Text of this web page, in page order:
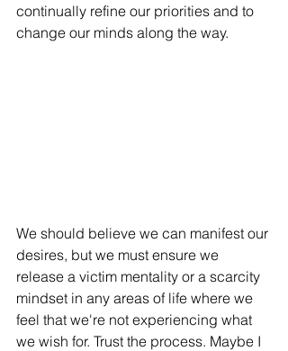
continually refine our priorities and to
change our minds along the way.
We should believe we can manifest our
desires, but we must ensure we
release a victim mentality or a scarcity
mindset in any areas of life where we
feel that we're not experiencing what
we wish for. Trust the process. Maybe I